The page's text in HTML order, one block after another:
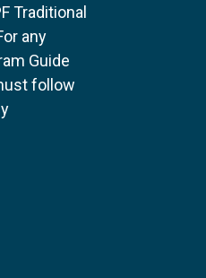
Traditional
any
Guide
follow